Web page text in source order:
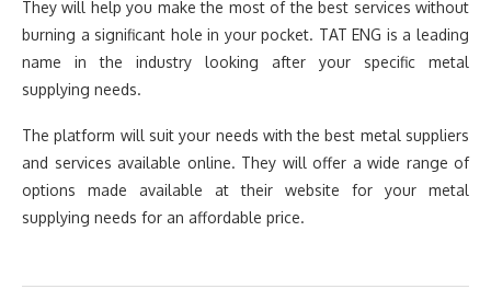
They will help you make the most of the best services without
burning a significant hole in your pocket. TAT ENG is a leading
name in the industry looking after your specific metal
supplying needs.
The platform will suit your needs with the best metal suppliers
and services available online. They will offer a wide range of
options made available at their website for your metal
supplying needs for an affordable price.